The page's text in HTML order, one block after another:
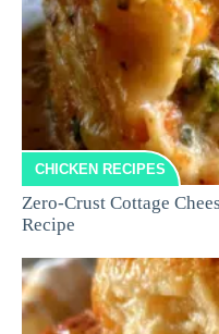
CHICKEN RECIPES
Zero-Crust Cottage
Recipe